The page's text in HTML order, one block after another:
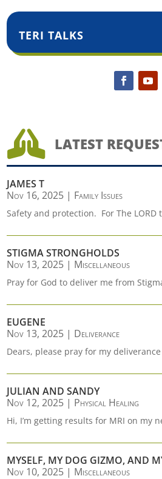
TERI TALKS
 LATEST
JAMES T
Nov 16, 2025 | Family Issues
Safety and protection. For The LORD
STIGMA STRONGHOLDS
Nov 13, 2025 | Miscellaneous
Pray for God to deliver me from
EUGENE
Nov 13, 2025 | Deliverance
Dears, please pray for my
JULIAN AND SANDY
Nov 12, 2025 | Physical Healing
Hi, I’m getting results for MRI on my
MYSELF, MY DOG GIZMO, AND
Nov 10, 2025 | Miscellaneous